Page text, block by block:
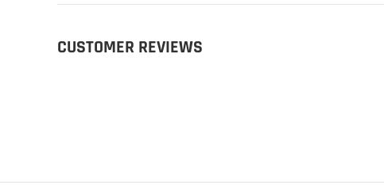
CUSTOMER REVIEWS